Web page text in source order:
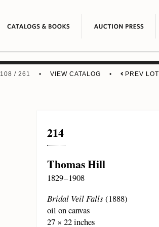
108 / 261 •VIEW CATALOG • PREV LOT
214
Thomas Hill
1829 – 1908
Bridal Veil Falls (1888)
oil on canvas
27 × 22 inches